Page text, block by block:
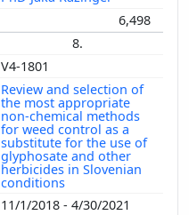
6,498
8.
V4-1801
Review and selection of
the most appropriate
non-chemical methods
for weed control as a
substitute for the use of
glyphosate and other
herbicides in Slovenian
conditions
11/1/2018 - 4/30/2021